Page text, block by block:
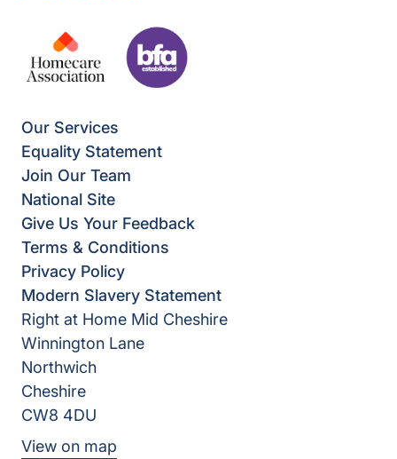
Our Services
Equality Statement
Join Our Team
National Site
Give Us Your Feedback
Terms & Conditions
Privacy Policy
Modern Slavery Statement
Right at Home Mid Cheshire
Winnington Lane
Northwich
Cheshire
CW8 4DU
View on map